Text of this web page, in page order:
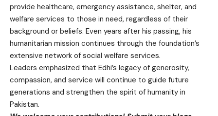
provide healthcare, emergency assistance, shelter, and
welfare services to those in need, regardless of their
background or beliefs. Even years after his passing, his
humanitarian mission continues through the foundation’s
extensive network of social welfare services.
Leaders emphasized that Edhi’s legacy of generosity,
compassion, and service will continue to guide future
generations and strengthen the spirit of humanity in
Pakistan.